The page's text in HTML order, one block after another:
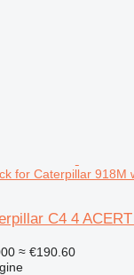
for Caterpillar 918M
C4 4
≈ €190.60